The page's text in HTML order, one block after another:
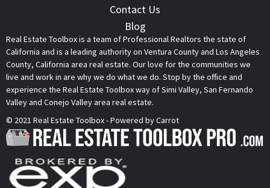
Contact Us
Blog
Real Estate Toolbox is a team of Professional Realtors the state of
California and is a leading authority on Ventura County and Los Angeles
County, California area real estate. Our love for the communities we
live and work in are why we do what we do. Stop by the office and
experience the Real Estate Toolbox way of Simi Valley, San Fernando
Valley and Conejo Valley area real estate.
© 2021 Real Estate Toolbox - Powered by Carrot